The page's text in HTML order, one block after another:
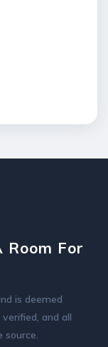
Room For
is deemed
and all
source.